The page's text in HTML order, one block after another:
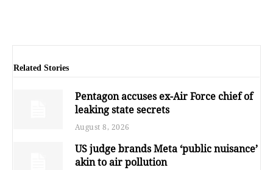
Related Stories
Pentagon accuses ex-Air Force chief of
leaking state secrets
August 8, 2026
US judge brands Meta ‘public nuisance’
akin to air pollution